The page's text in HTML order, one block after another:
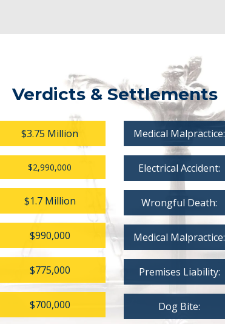
Verdicts & Settlements
$3.75 Million
$2,990,000
$1.7 Million
$990,000
$775,000
$700,000
Medical Malpractice:
Electrical Accident:
Wrongful Death:
Medical Malpractice:
Premises Liability:
Dog Bite: